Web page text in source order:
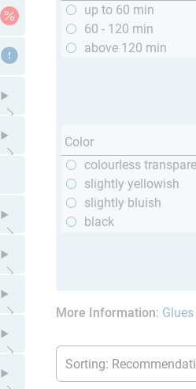
Open submenu
Open submenu
Open submenu
Open submenu
Open submenu
Open submenu
up to 60 min
60 - 120 min
above 120 min
Color
colourless
slightly yellowish
slightly bluish
black
More Information: